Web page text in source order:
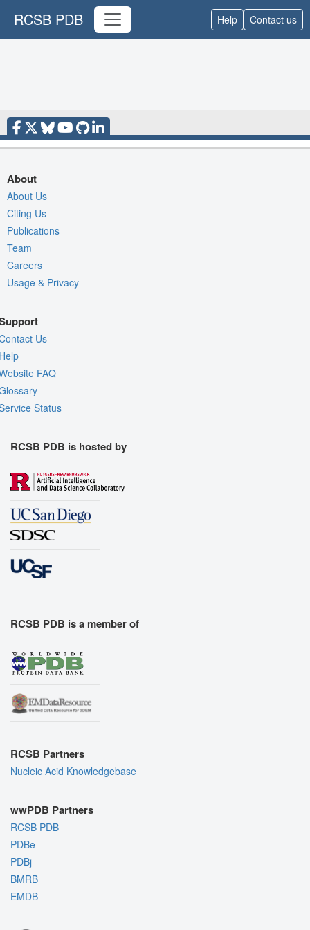
RCSB PDB Help Contact us
About
About Us
Citing Us
Publications
Team
Careers
Usage & Privacy
Us
FAQ
Status
RCSB PDB is hosted by
RCSB PDB is a member of
RCSB Partners
Nucleic Acid Knowledgebase
wwPDB Partners
RCSB PDB
PDBe
PDBj
BMRB
EMDB